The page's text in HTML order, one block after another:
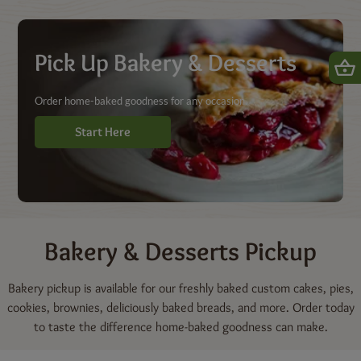
Pick Up Bakery & Desserts
Order home-baked goodness for any occasion.
Start Here
Bakery & Desserts Pickup
Bakery pickup is available for our freshly baked custom cakes, pies,
cookies, brownies, deliciously baked breads, and more. Order today
to taste the difference home-baked goodness can make.